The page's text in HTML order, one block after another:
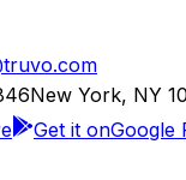
New York, NY
Get it onGoogle